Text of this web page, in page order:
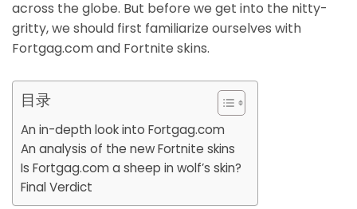
across the globe. But before we get into the nitty-
gritty, we should first familiarize ourselves with
Fortgag.com and Fortnite skins.
目录
An in-depth look into Fortgag.com
An analysis of the new Fortnite skins
Is Fortgag.com a sheep in wolf’s skin?
Final Verdict